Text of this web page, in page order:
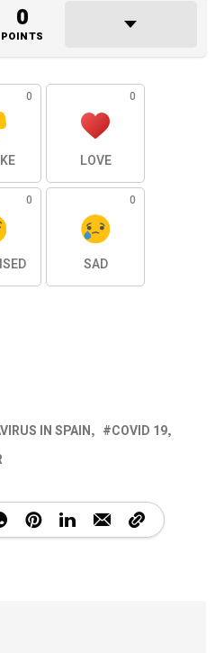
0
POINTS
0 0
LOVE
0 0
SAD
IN SPAIN
COVID 19